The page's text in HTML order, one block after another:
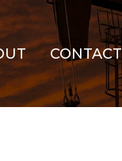
CONTACT